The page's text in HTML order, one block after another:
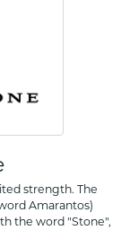
strength. The
Amarantos)
the word "Stone",